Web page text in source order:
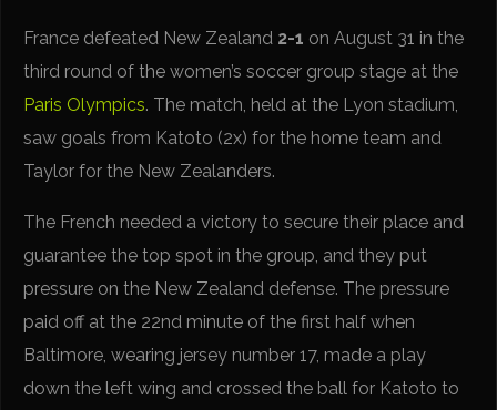
France defeated New Zealand 2-1 on August 31 in the
third round of the women’s soccer group stage at the
Paris Olympics. The match, held at the Lyon stadium,
saw goals from Katoto (2x) for the home team and
Taylor for the New Zealanders.
The French needed a victory to secure their place and
guarantee the top spot in the group, and they put
pressure on the New Zealand defense. The pressure
paid off at the 22nd minute of the first half when
Baltimore, wearing jersey number 17, made a play
down the left wing and crossed the ball for Katoto to